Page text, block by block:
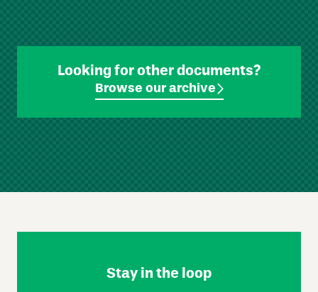
Looking for other documents?
Browse our archive
Footer
Stay in the loop